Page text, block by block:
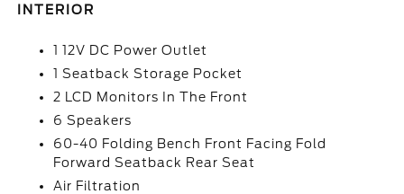
INTERIOR
1 12V DC Power Outlet
1 Seatback Storage Pocket
2 LCD Monitors In The Front
6 Speakers
60-40 Folding Bench Front Facing Fold
Forward Seatback Rear Seat
Air Filtration